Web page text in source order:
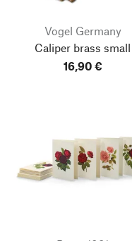
Vogel Germany
Caliper brass small
16,90 €